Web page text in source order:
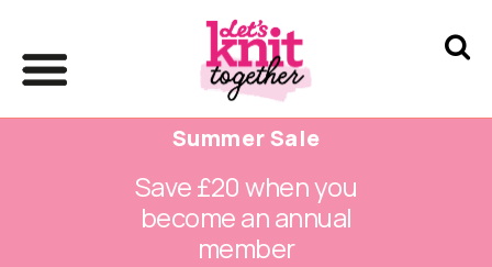
Summer Sale
Save £20 when you
become an annual
member